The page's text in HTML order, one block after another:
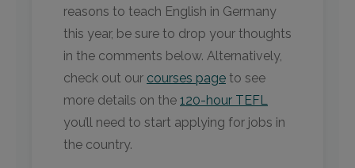
reasons to teach English in Germany
this year, be sure to drop your thoughts
in the comments below. Alternatively,
check out our courses page to see
more details on the 120-hour TEFL
you’ll need to start applying for jobs in
the country.